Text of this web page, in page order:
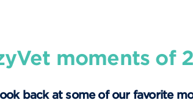
moments of
back at some of our favorite